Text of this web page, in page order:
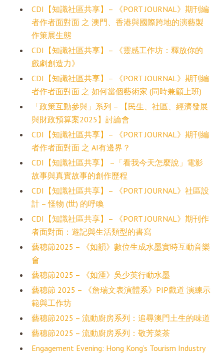
CDI【知識社區共享】– 《PORT JOURNAL》期刊編
者作者面對面 之 澳門、香港與國際跨地的演藝製
作策展生態
CDI【知識社區共享】– 《靈感工作坊：釋放你的
戲劇創造力》
CDI【知識社區共享】– 《PORT JOURNAL》期刊編
者作者面對面 之 如何當個藝術家 (同時兼顧上班)
「政策互動參與」系列 – 【民生、社區、經濟發展
與財政預算案2025】討論會
CDI【知識社區共享】– 《PORT JOURNAL》期刊編
者作者面對面 之 AI有邊界？
CDI【知識社區共享】 –「看我今天怎麼說」電影
故事與真實故事的創作歷程
CDI【知識社區共享】– 《PORT JOURNAL》社區設
計 – 怪物 (世) 的呼喚
CDI【知識社區共享】– 《PORT JOURNAL》期刊作
者面對面：遊記與生活類型的書寫
藝穗節2025 – 《如韻》數位生成水墨實時互動音樂
會
藝穗節2025 – 《如湮》吳少英行動水墨
藝穗節 2025 – 《詹瑞文表演體系》PIP戲道 演練示
範與工作坊
藝穗節2025 – 流動廚房系列：追尋澳門土生的味道
藝穗節2025 – 流動廚房系列：敬芳菜茶
Engagement Evening: Hong Kong’s Tourism Industry